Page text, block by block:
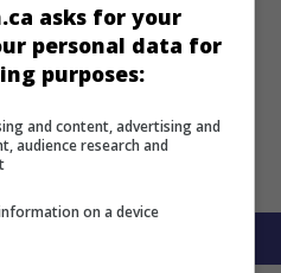
asks for your
personal data for
purposes:
and content, advertising and
audience research and
on a device